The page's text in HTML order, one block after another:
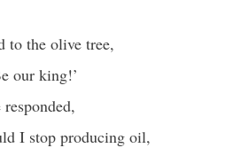
to the olive tree,
our king!’
I stop producing oil,